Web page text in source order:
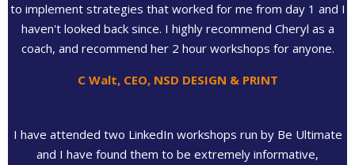
to implement strategies that worked for me from day 1 and I
haven't looked back since. I highly recommend Cheryl as a
coach, and recommend her 2 hour workshops for anyone.
C Walt, CEO, NSD DESIGN & PRINT
I have attended two LinkedIn workshops run by Be Ultimate
and I have found them to be extremely informative,